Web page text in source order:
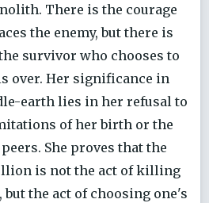
There is the courage
the enemy, but there is
survivor who chooses to
over. Her significance in
earth lies in her refusal to
of her birth or the
She proves that the
is not the act of killing
the act of choosing one's